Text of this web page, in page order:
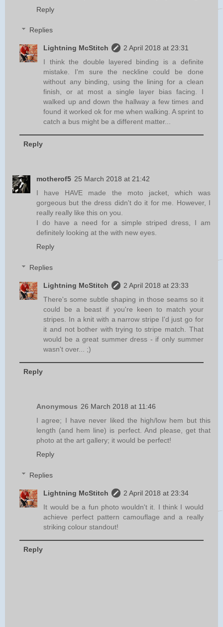
Reply
Replies
Lightning McStitch
2 April 2018 at 23:31
I think the double layered binding is a definite
mistake. I'm sure the neckline could be done
without any binding, using the lining for a clean
finish, or at most a single layer bias facing. I
walked up and down the hallway a few times and
found it worked ok for me when walking. A sprint to
catch a bus might be a different matter...
Reply
motherof5 25 March 2018 at 21:42
I have HAVE made the moto jacket, which was
gorgeous but the dress didn't do it for me. However, I
really really like this on you.
I do have a need for a simple striped dress, I am
definitely looking at the with new eyes.
Reply
Replies
Lightning McStitch
2 April 2018 at 23:33
There's some subtle shaping in those seams so it
could be a beast if you're keen to match your
stripes. In a knit with a narrow stripe I'd just go for
it and not bother with trying to stripe match. That
would be a great summer dress - if only summer
wasn't over... ;)
Reply
Anonymous 26 March 2018 at 11:46
I agree; I have never liked the high/low hem but this
length (and hem line) is perfect. And please, get that
photo at the art gallery; it would be perfect!
Reply
Replies
Lightning McStitch
2 April 2018 at 23:34
It would be a fun photo wouldn't it. I think I would
achieve perfect pattern camouflage and a really
striking colour standout!
Reply